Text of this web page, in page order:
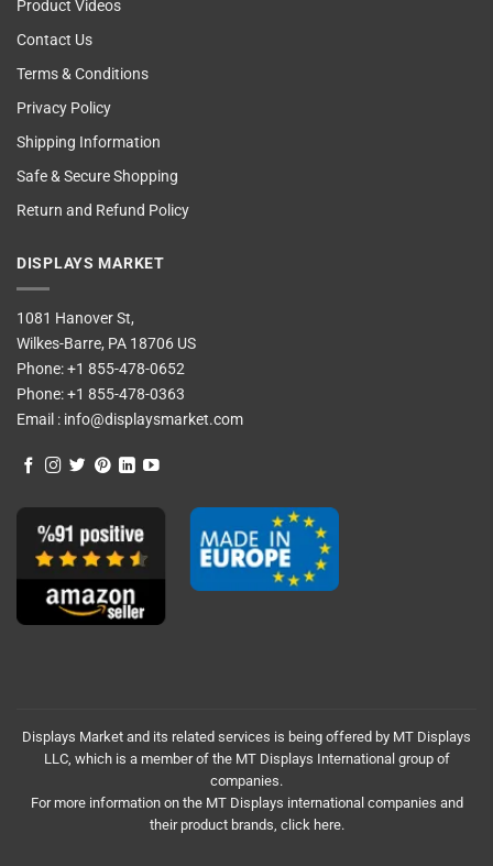
Product Videos
Contact Us
Terms & Conditions
Privacy Policy
Shipping Information
Safe & Secure Shopping
Return and Refund Policy
DISPLAYS MARKET
1081 Hanover St,
Wilkes-Barre, PA 18706 US
Phone:+1 855-478-0652
Phone:+1 855-478-0363
Email : info@displaysmarket.com
Displays Market and its related services is being offered by MT Displays
LLC, which is a member of the MT Displays International group of
companies.
For more information on the MT Displays international companies and
their product brands, click here.